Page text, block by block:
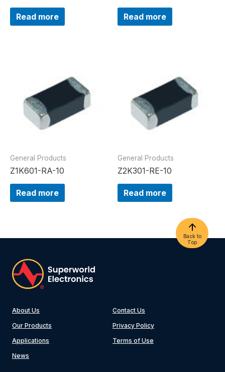
Read more Read more
General Products
Z1K601-RA-10
Read more
General Products
Z2K301-RE-10
Read more
Back to
Top
About Us
Our Products
Applications
News
Contact Us
Privacy Policy
Terms of Use